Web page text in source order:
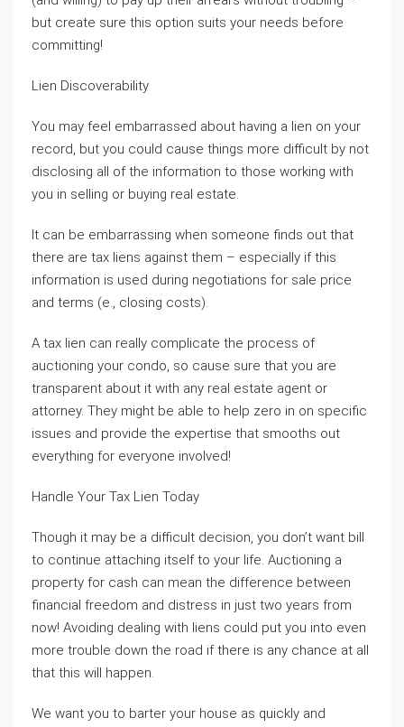
but create sure this option suits your needs before
committing!
Lien Discoverability
You may feel embarrassed about having a lien on your
record, but you could cause things more difficult by not
disclosing all of the information to those working with
you in selling or buying real estate.
It can be embarrassing when someone finds out that
there are tax liens against them – especially if this
information is used during negotiations for sale price
and terms (e., closing costs).
A tax lien can really complicate the process of
auctioning your condo, so cause sure that you are
transparent about it with any real estate agent or
attorney. They might be able to help zero in on specific
issues and provide the expertise that smooths out
everything for everyone involved!
Handle Your Tax Lien Today
Though it may be a difficult decision, you don’t want bill
to continue attaching itself to your life. Auctioning a
property for cash can mean the difference between
financial freedom and distress in just two years from
now! Avoiding dealing with liens could put you into even
more trouble down the road if there is any chance at all
that this will happen.
We want you to barter your house as quickly and